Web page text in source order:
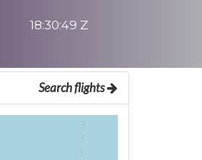
18:30:49 Z
Search flights